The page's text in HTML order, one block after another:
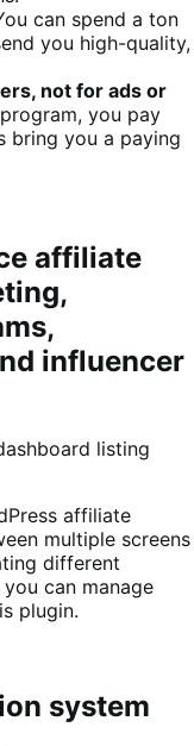
can spend a ton
you high-quality,
not for ads or
you pay
bring you a paying
affiliate
influencer
affiliate
multiple screens
different
can manage
plugin.
system